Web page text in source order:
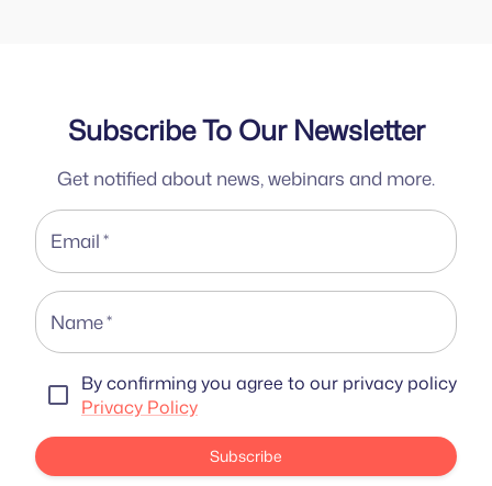
Subscribe To Our Newsletter
Get notified about news, webinars and more.
Email*
Name*
By confirming you agree to our privacy policy
Privacy Policy
Subscribe